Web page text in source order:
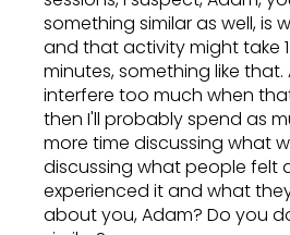
something similar as well, is
and that activity might take
minutes, something like
interfere too much when
then I'll probably spend as
more time discussing what
discussing what people felt
experienced it and what
about you, Adam? Do you